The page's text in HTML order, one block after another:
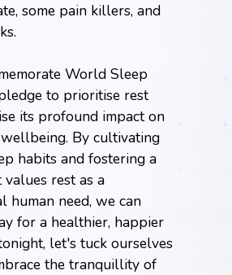
some pain killers, and
World Sleep
to prioritise rest
its profound impact on
By cultivating
habits and fostering a
rest as a
human need, we can
for a healthier, happier
let's tuck ourselves
the tranquillity of